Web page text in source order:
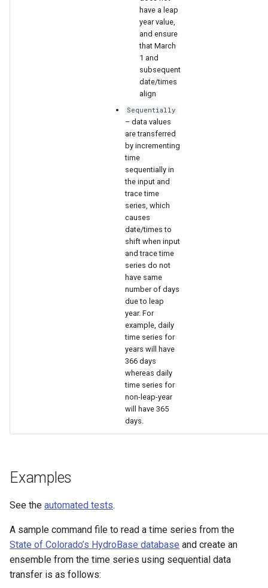
have a leap
year value,
and ensure
that March
1 and
subsequent
date/times
align
Sequentially
– data values
are transferred
by incrementing
time
sequentially in
the input and
trace time
series, which
causes
date/times to
shift when input
and trace time
series do not
have same
number of days
due to leap
year. For
example, daily
time series for
years will have
366 days
whereas daily
time series for
non-leap-year
will have 365
days.
Examples
See the automated tests.
A sample command file to read a time series from the
State of Colorado’s HydroBase database and create an
ensemble from the time series using sequential data
transfer is as follows: